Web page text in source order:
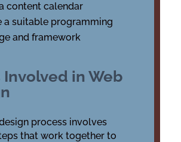
content calendar
a suitable programming
and framework
Involved in Web
process involves
that work together to